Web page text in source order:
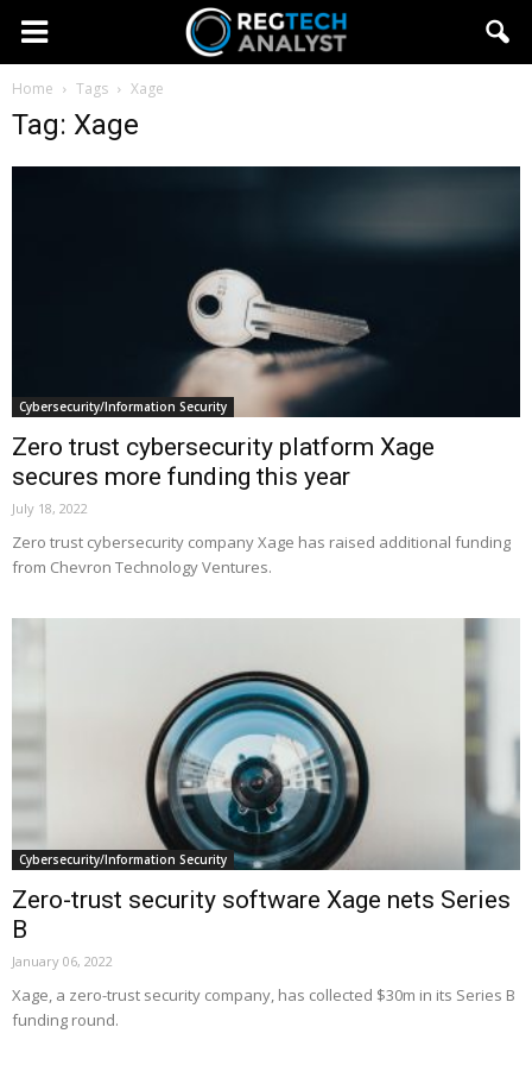
Home Tags Xage
Tag: Xage
Cybersecurity/Information Security
Zero trust cybersecurity platform Xage
secures more funding this year
July 18, 2022
Zero trust cybersecurity company Xage has raised additional funding
from Chevron Technology Ventures.
Cybersecurity/Information Security
Zero-trust security software Xage nets Series
B
January 06, 2022
Xage, a zero-trust security company, has collected $30m in its Series B
funding round.